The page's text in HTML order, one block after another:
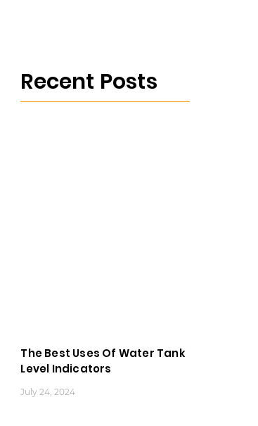
Recent Posts
The Best Uses Of Water Tank
Level Indicators
July 24, 2024